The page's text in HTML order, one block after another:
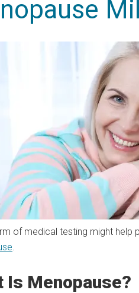
of medical testing might help
.
Is Menopause?